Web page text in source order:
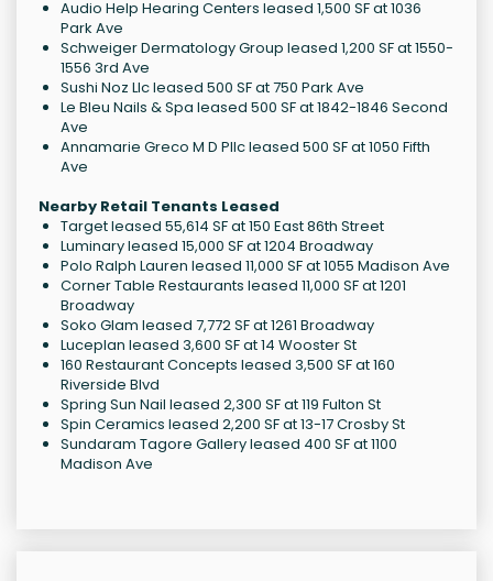
Audio Help Hearing Centers leased 1,500 SF at 1036
Park Ave
Schweiger Dermatology Group leased 1,200 SF at 1550-
1556 3rd Ave
Sushi Noz Llc leased 500 SF at 750 Park Ave
Le Bleu Nails & Spa leased 500 SF at 1842-1846 Second
Ave
Annamarie Greco M D Pllc leased 500 SF at 1050 Fifth
Ave
Nearby Retail Tenants Leased
Target leased 55,614 SF at 150 East 86th Street
Luminary leased 15,000 SF at 1204 Broadway
Polo Ralph Lauren leased 11,000 SF at 1055 Madison Ave
Corner Table Restaurants leased 11,000 SF at 1201
Broadway
Soko Glam leased 7,772 SF at 1261 Broadway
Luceplan leased 3,600 SF at 14 Wooster St
160 Restaurant Concepts leased 3,500 SF at 160
Riverside Blvd
Spring Sun Nail leased 2,300 SF at 119 Fulton St
Spin Ceramics leased 2,200 SF at 13-17 Crosby St
Sundaram Tagore Gallery leased 400 SF at 1100
Madison Ave